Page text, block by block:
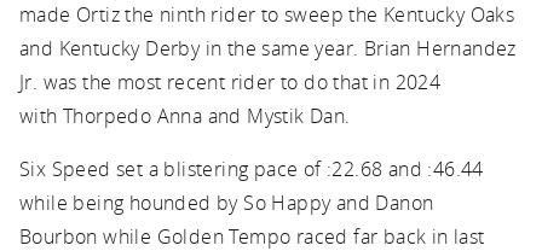
made Ortiz the ninth rider to sweep the Kentucky Oaks
and Kentucky Derby in the same year. Brian Hernandez
Jr. was the most recent rider to do that in 2024
with Thorpedo Anna and Mystik Dan.
Six Speed set a blistering pace of :22.68 and :46.44
while being hounded by So Happy and Danon
Bourbon while Golden Tempo raced far back in last